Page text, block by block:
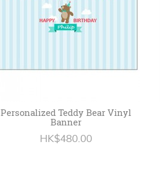
Personalized Teddy Bear Vinyl
Banner
HK$480.00